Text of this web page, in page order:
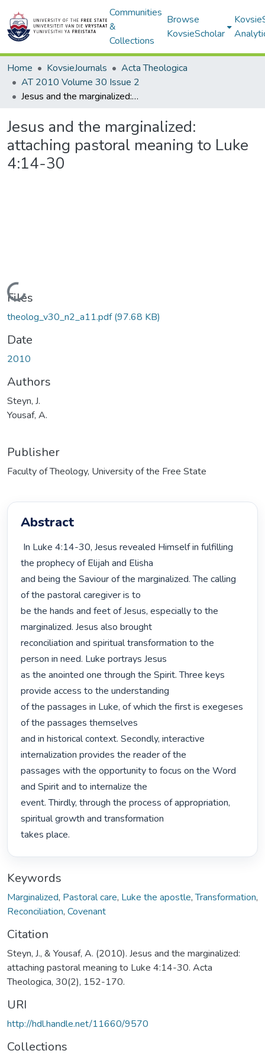
Communities
&
Collections
Browse
KovsieScholar
Home KovsieJournals
Acta Theologica
AT 2010 Volume 30 Issue 2
Jesus and the marginalized: attaching pastoral meaning to Luke 4:14-30
Jesus and the marginalized:
attaching pastoral meaning to Luke
4:14-30
Loading...
Files
theolog_v30_n2_a11.pdf(97.68 KB)
Date
2010
Authors
Steyn, J.
Yousaf, A.
Publisher
Faculty of Theology, University of the Free State
Abstract
the prophecy of Elijah and Elisha
and being the Saviour of the marginalized. The calling
of the pastoral caregiver is to
be the hands and feet of Jesus, especially to the
marginalized. Jesus also brought
reconciliation and spiritual transformation to the
person in need. Luke portrays Jesus
as the anointed one through the Spirit. Three keys
provide access to the understanding
of the passages in Luke, of which the first is exegeses
of the passages themselves
and in historical context. Secondly, interactive
internalization provides the reader of the
passages with the opportunity to focus on the Word
and Spirit and to internalize the
event. Thirdly, through the process of appropriation,
spiritual growth and transformation
takes place.
Keywords
Marginalized, Pastoral care, Luke the apostle,Transformation,
Reconciliation, Covenant
Citation
Steyn, J., & Yousaf, A. (2010). Jesus and the marginalized:
attaching pastoral meaning to Luke 4:14-30. Acta
Theologica, 30(2), 152-170.
URI
http://hdl.handle.net/11660/9570
Collections